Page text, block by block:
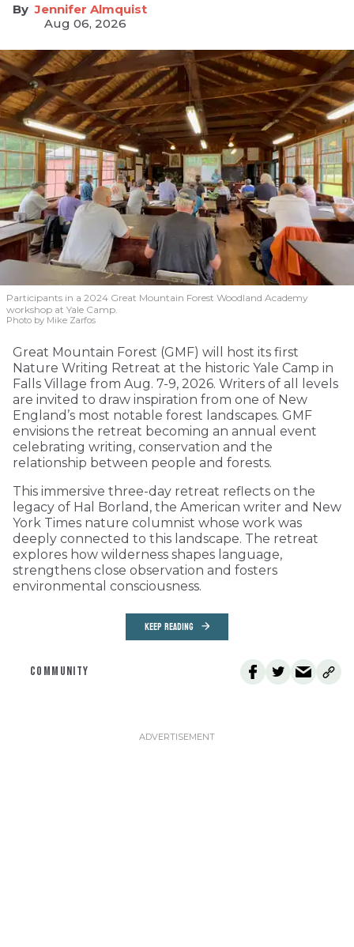
Jennifer Almquist
Aug 06, 2026
Participants in a 2024 Great Mountain Forest Woodland Academy
workshop at Yale Camp.
Photo by Mike Zarfos
Great Mountain Forest (GMF) will host its first
Nature Writing Retreat at the historic Yale Camp in
Falls Village from Aug. 7-9, 2026. Writers of all levels
are invited to draw inspiration from one of New
England’s most notable forest landscapes. GMF
envisions the retreat becoming an annual event
celebrating writing, conservation and the
relationship between people and forests.
This immersive three-day retreat reflects on the
legacy of Hal Borland, the American writer and New
York Times nature columnist whose work was
deeply connected to this landscape. The retreat
explores how wilderness shapes language,
strengthens close observation and fosters
environmental consciousness.
KEEP READING
COMMUNITY